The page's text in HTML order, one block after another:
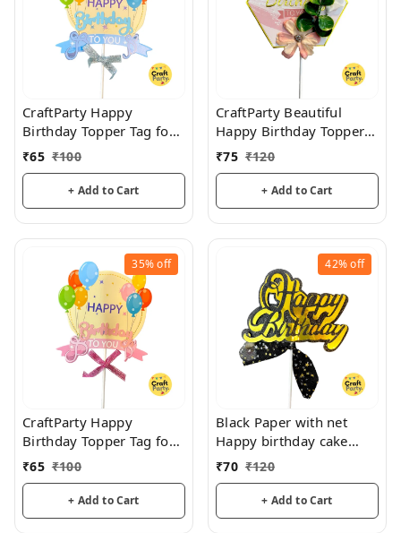
CraftParty Happy
Birthday Topper Tag for
cake decoration, party
and fun
₹65 ₹100
+ Add to Cart
CraftParty Beautiful
Happy Birthday Topper
Tag with flower for cake
decoration, party and
₹75 ₹120
+ Add to Cart
35%off
CraftParty Happy
Birthday Topper Tag for
cake decoration, party
and fun
₹65 ₹100
+ Add to Cart
42%off
Black Paper with net
Happy birthday cake
topper tag for cake and
hamper decorations
₹70 ₹120
+ Add to Cart